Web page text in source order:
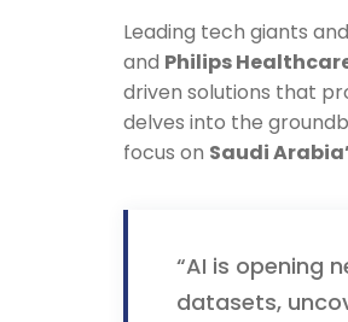
Leading tech giants
and Philips
driven solutions that
delves into the
focus on Saudi
“AI is opening
datasets,